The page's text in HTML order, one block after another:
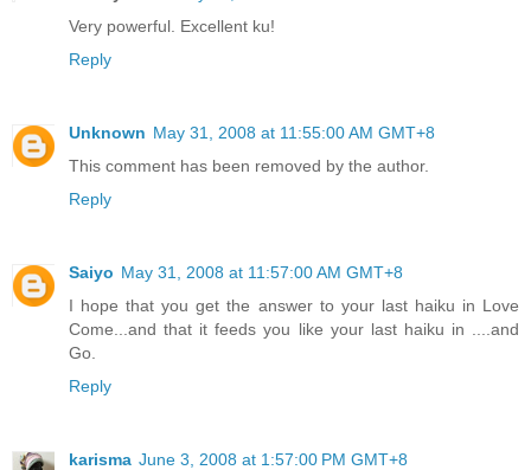
Very powerful. Excellent ku!
Reply
Unknown May 31, 2008 at 11:55:00 AM GMT+8
This comment has been removed by the author.
Reply
Saiyo May 31, 2008 at 11:57:00 AM GMT+8
I hope that you get the answer to your last haiku in Love
Come...and that it feeds you like your last haiku in ....and
Go.
Reply
karisma June 3, 2008 at 1:57:00 PM GMT+8